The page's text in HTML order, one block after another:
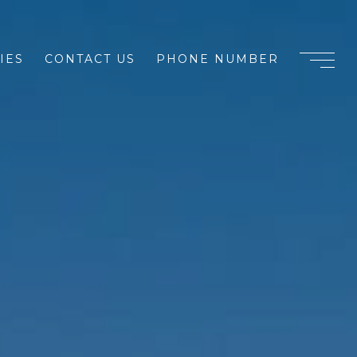
CONTACT US PHONE NUMBER